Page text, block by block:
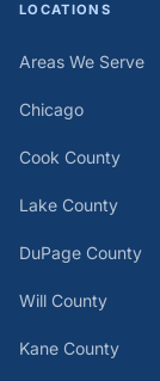
LOCATIONS
Areas We Serve
Chicago
Cook County
Lake County
DuPage County
Will County
Kane County